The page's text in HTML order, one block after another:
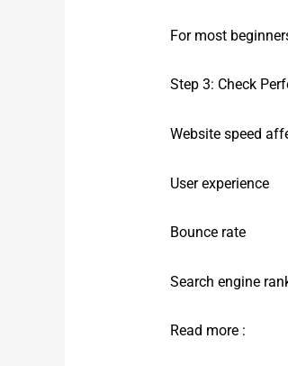
For most
Step 3: Check
Website speed
User experience
Bounce rate
Search engine
Read more :